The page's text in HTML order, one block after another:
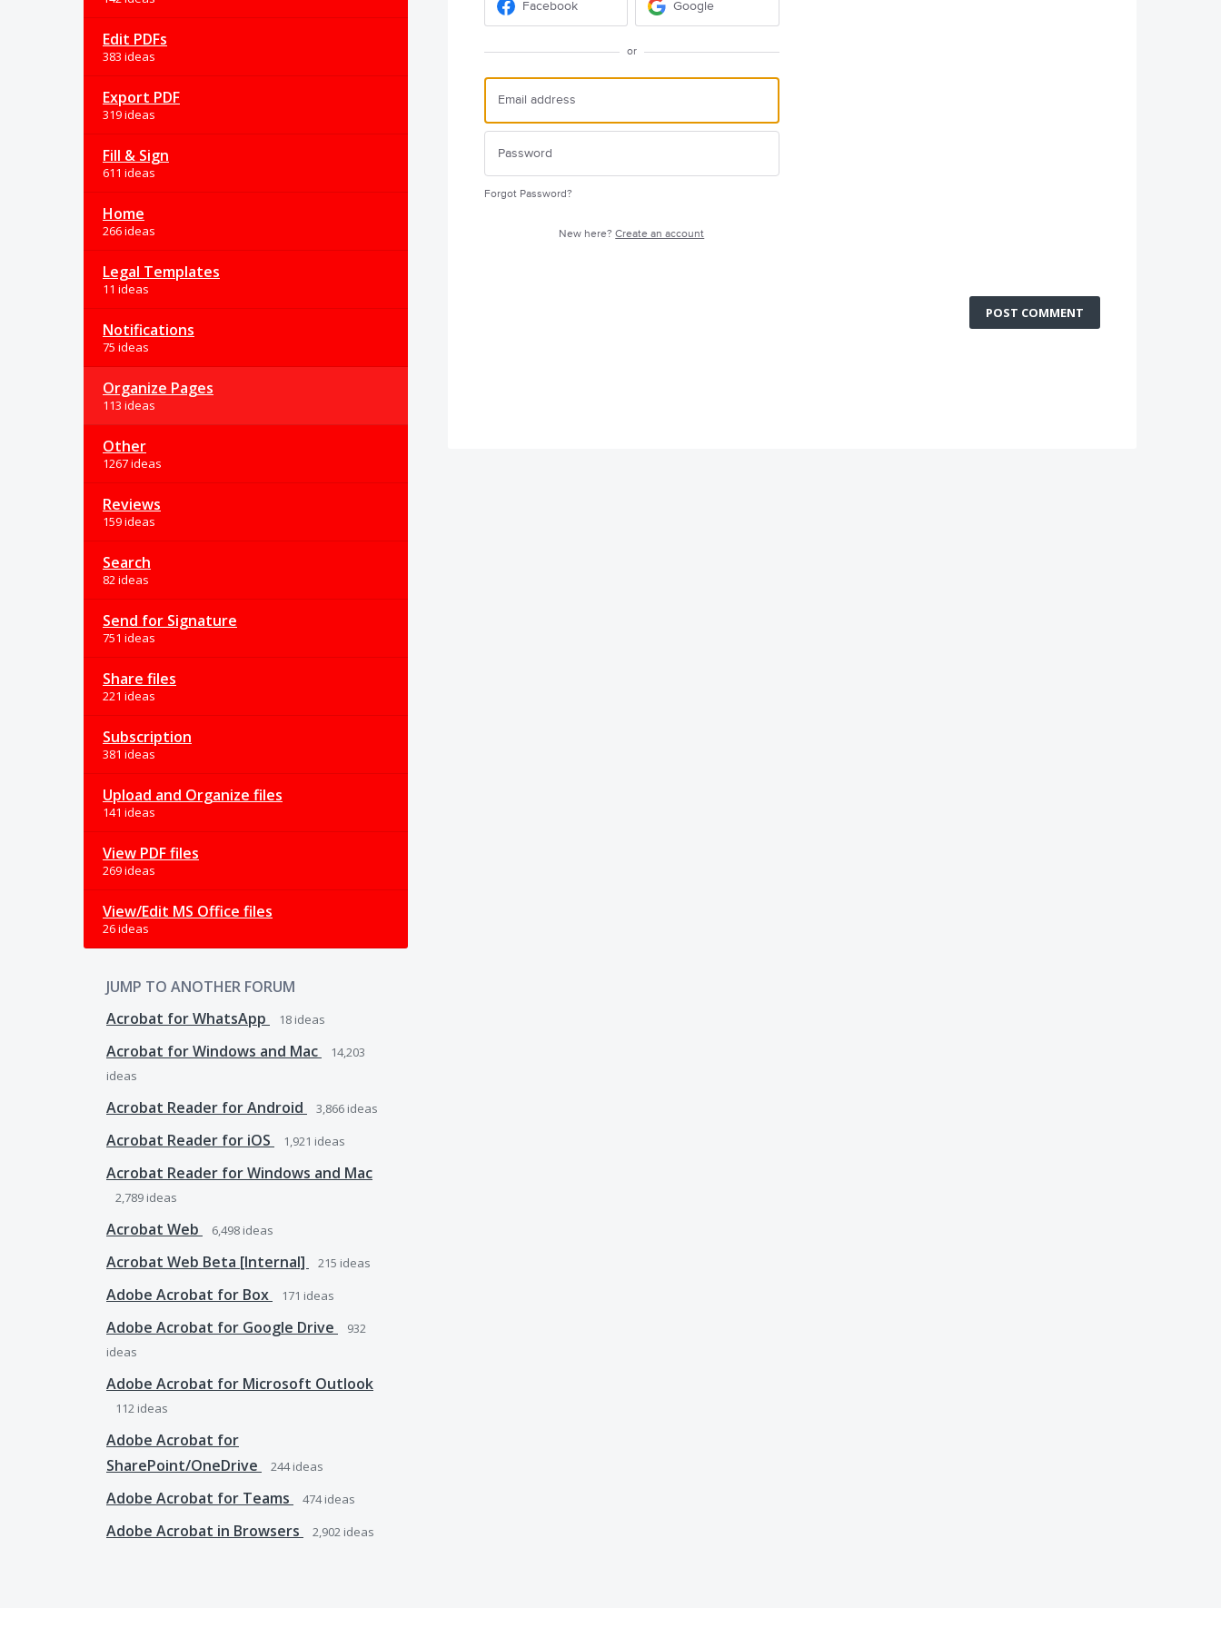
Edit PDFs
383 ideas
Export PDF
319 ideas
Fill & Sign
611 ideas
Home
266 ideas
Legal Templates
11 ideas
Notifications
75 ideas
Organize Pages
113 ideas
Other
1267 ideas
Reviews
159 ideas
Search
82 ideas
Send for Signature
751 ideas
Share files
221 ideas
Subscription
381 ideas
Upload and Organize files
141 ideas
View PDF files
269 ideas
View/Edit MS Office files
26 ideas
JUMP TO ANOTHER FORUM
Acrobat for WhatsApp
18 ideas
Acrobat for Windows and Mac
14,203
ideas
Acrobat Reader for Android 3,866 ideas
Acrobat Reader for iOS 1,921 ideas
Acrobat Reader for Windows and Mac
2,789 ideas
Acrobat Web 6,498 ideas
Acrobat Web Beta [Internal] 215 ideas
Adobe Acrobat for Box 171 ideas
Adobe Acrobat for Google Drive
932
ideas
Adobe Acrobat for Microsoft Outlook
112 ideas
Adobe Acrobat for
SharePoint/OneDrive
244ideas
Adobe Acrobat for Teams 474ideas
Adobe Acrobat in Browsers 2,902 ideas
Facebook Google
or
Forgot Password?
New here?Create an account
POST COMMENT